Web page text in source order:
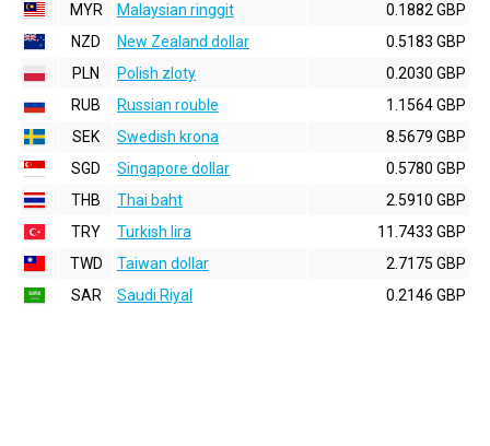
MYR
Malaysian ringgit
0.1882 GBP
NZD
New Zealand dollar
0.5183 GBP
PLN
Polish zloty
0.2030 GBP
RUB
Russian rouble
1.1564 GBP
SEK
Swedish krona
8.5679 GBP
SGD
Singapore dollar
0.5780 GBP
THB
Thai baht
2.5910 GBP
TRY
Turkish lira
11.7433 GBP
TWD
Taiwan dollar
2.7175 GBP
SAR
Saudi Riyal 0.2146 GBP